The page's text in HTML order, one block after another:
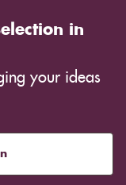
in
your ideas